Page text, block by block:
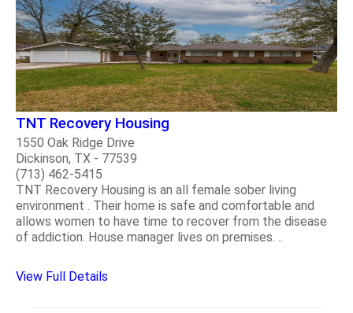
TNT Recovery Housing
1550 Oak Ridge Drive
Dickinson, TX - 77539
(713) 462-5415
TNT Recovery Housing is an all female sober living
environment . Their home is safe and comfortable and
allows women to have time to recover from the disease
of addiction. House manager lives on premises. ..
View Full Details